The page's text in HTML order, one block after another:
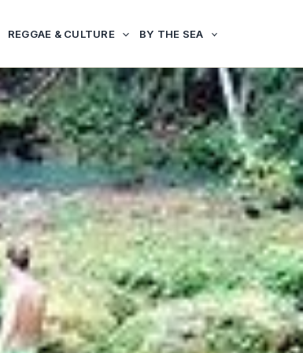
REGGAE & CULTURE BY THE SEA